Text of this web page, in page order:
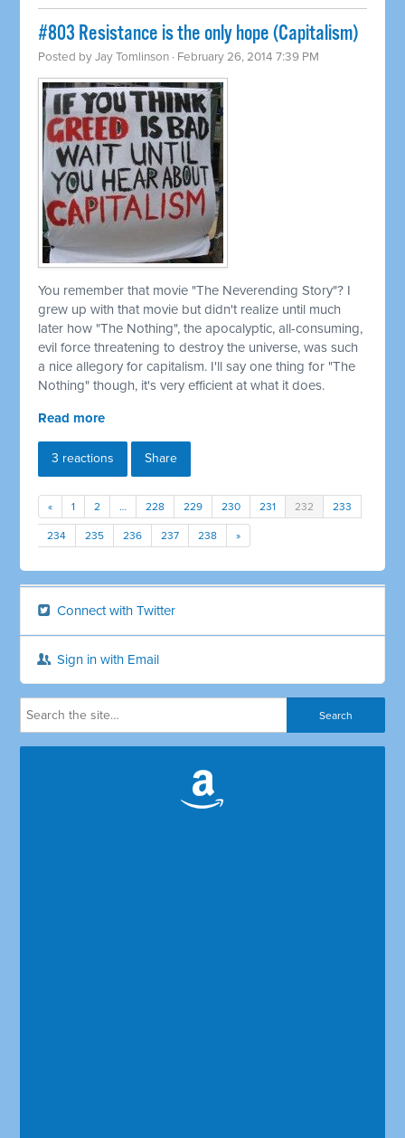
#803 Resistance is the only hope (Capitalism)
Posted byJay Tomlinson · February 26, 2014 7:39 PM
You remember that movie "The Neverending Story"? I
grew up with that movie but didn't realize until much
later how "The Nothing", the apocalyptic, all-consuming,
evil force threatening to destroy the universe, was such
a nice allegory for capitalism. I'll say one thing for "The
Nothing" though, it's very efficient at what it does.
Read more
3 reactions Share
« 1 2 … 228 229 230 231 232 233
234 235 236 237 238 »
Connect with Twitter
Sign in with Email